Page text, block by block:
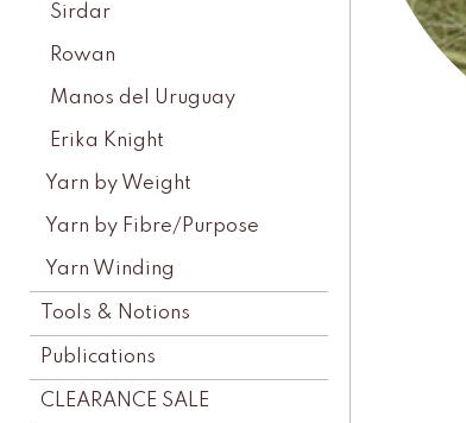
Sirdar
Rowan
Manos del Uruguay
Erika Knight
Yarn by Weight
Yarn by Fibre/Purpose
Yarn Winding
Tools & Notions
Publications
CLEARANCE SALE